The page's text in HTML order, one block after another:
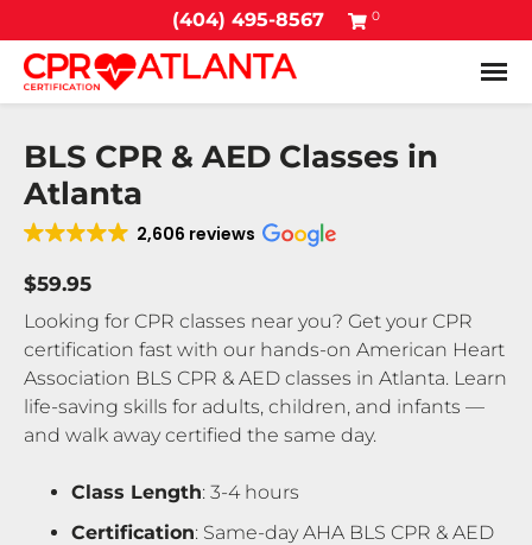
(404) 495-8567 0
BLS CPR & AED Classes in
Atlanta
2,606 reviews
$59.95
Looking for CPR classes near you? Get your CPR
certification fast with our hands-on American Heart
Association BLS CPR & AED classes in Atlanta. Learn
life-saving skills for adults, children, and infants —
and walk away certified the same day.
Class Length: 3-4 hours
Certification: Same-day AHA BLS CPR & AED